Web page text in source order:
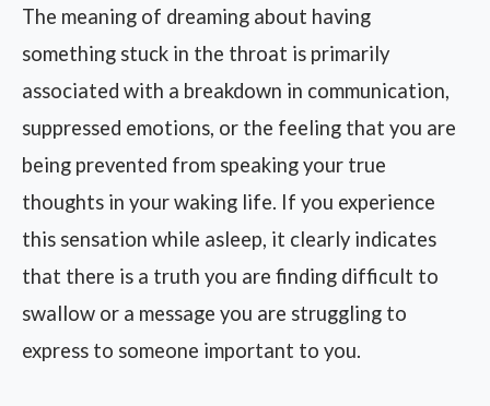
The meaning of dreaming about having
something stuck in the throat is primarily
associated with a breakdown in communication,
suppressed emotions, or the feeling that you are
being prevented from speaking your true
thoughts in your waking life. If you experience
this sensation while asleep, it clearly indicates
that there is a truth you are finding difficult to
swallow or a message you are struggling to
express to someone important to you.